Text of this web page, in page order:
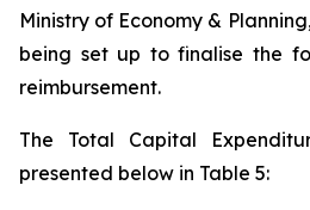
Ministry of Economy &
being set up to finalise the
reimbursement.
The Total Capital
presented below in Table 5: